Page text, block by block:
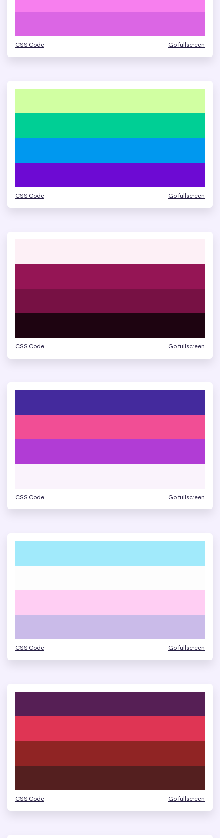
CSS Code Go fullscreen
CSS Code Go fullscreen
CSS Code Go fullscreen
CSS Code Go fullscreen
CSS Code Go fullscreen
CSS Code Go fullscreen